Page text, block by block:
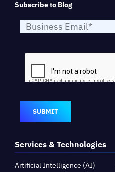
Services & Technologies
Artificial Intelligence (AI)
Subscribe to Blog
SUBMIT